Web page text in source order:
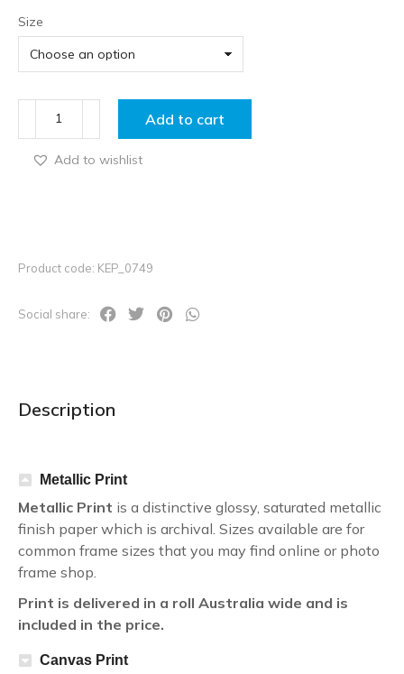
Size
Add to cart
Add to wishlist
Product code: KEP_0749
Social share:
Description
Metallic Print
Metallic Print is a distinctive glossy, saturated metallic
finish paper which is archival. Sizes available are for
common frame sizes that you may find online or photo
frame shop.
Print is delivered in a roll Australia wide and is
included in the price.
Canvas Print